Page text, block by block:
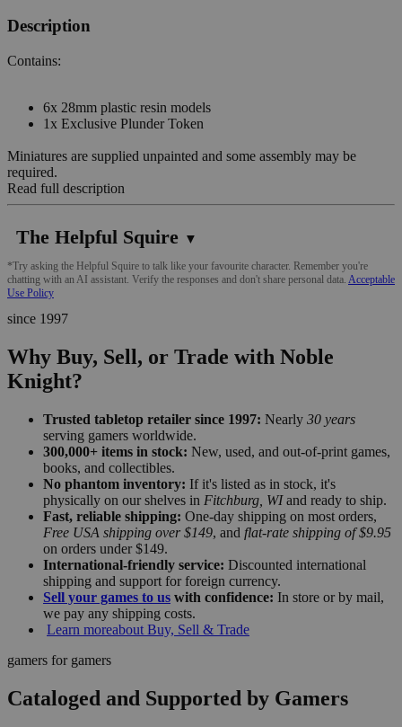
Description
Contains:
6x 28mm plastic resin models
1x Exclusive Plunder Token
Miniatures are supplied unpainted and some assembly may be
required.
Read full description
The Helpful Squire ▼
*Try asking the Helpful Squire to talk like your favourite character. Remember you're
chatting with an AI assistant. Verify the responses and don't share personal data. Acceptable
Use Policy
since 1997
Why Buy, Sell, or Trade with Noble
Knight?
Trusted tabletop retailer since 1997: Nearly 30 years
serving gamers worldwide.
300,000+ items in stock: New, used, and out-of-print games,
books, and collectibles.
No phantom inventory: If it's listed as in stock, it's
physically on our shelves in Fitchburg, WIand ready to ship.
Fast, reliable shipping: One-day shipping on most orders,
Free USA shipping over $149, and flat-rate shipping of $9.95
on orders under $149.
International-friendly service: Discounted international
shipping and support for foreign currency.
Sell your games to us with confidence: In store or by mail,
we pay any shipping costs.
Learn moreabout Buy, Sell & Trade
gamers for gamers
Cataloged and Supported by Gamers